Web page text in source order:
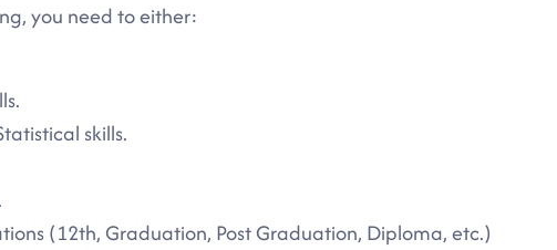
you need to either:
skills.
(12th, Graduation, Post Graduation, Diploma, etc.)